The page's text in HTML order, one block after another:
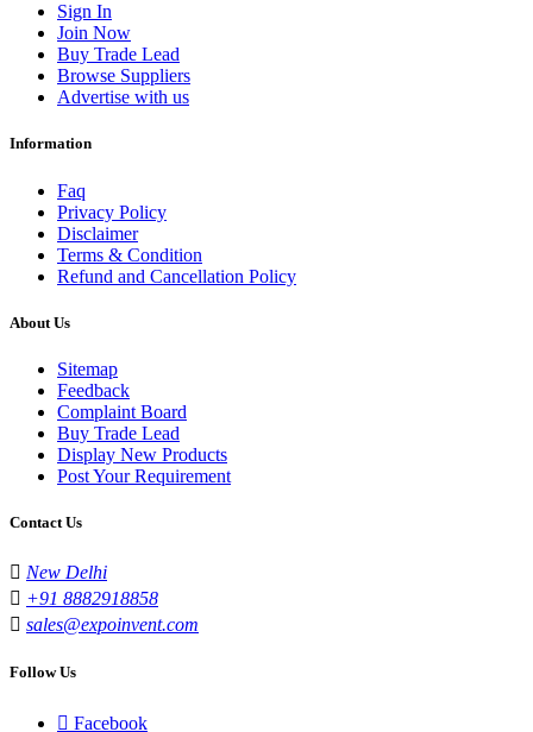
Sign In
Join Now
Buy Trade Lead
Browse Suppliers
Advertise with us
Information
Faq
Privacy Policy
Disclaimer
Terms & Condition
Refund and Cancellation Policy
About Us
Sitemap
Feedback
Complaint Board
Buy Trade Lead
Display New Products
Post Your Requirement
Contact Us
New Delhi
+91 8882918858
sales@expoinvent.com
Follow Us
Facebook